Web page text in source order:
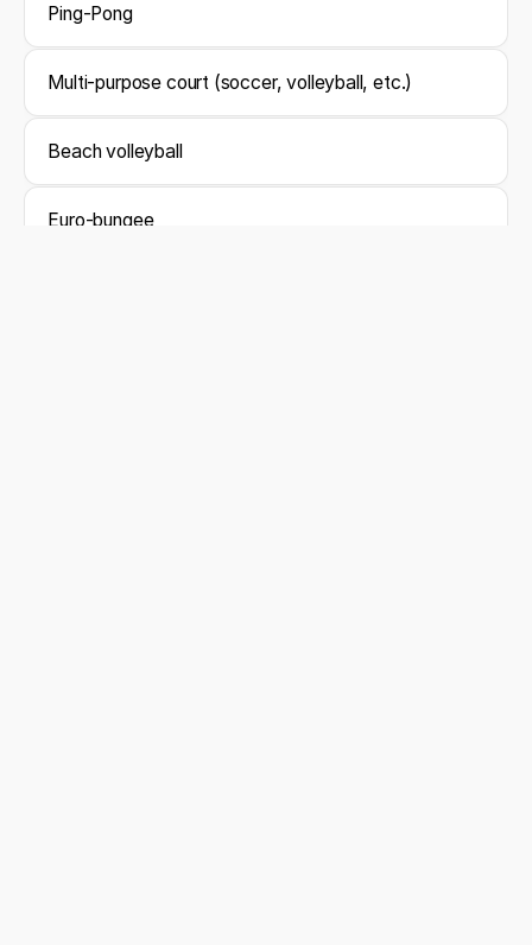
Ping-Pong
Multi-purpose court (soccer, volleyball, etc.)
Beach volleyball
Euro-bungee